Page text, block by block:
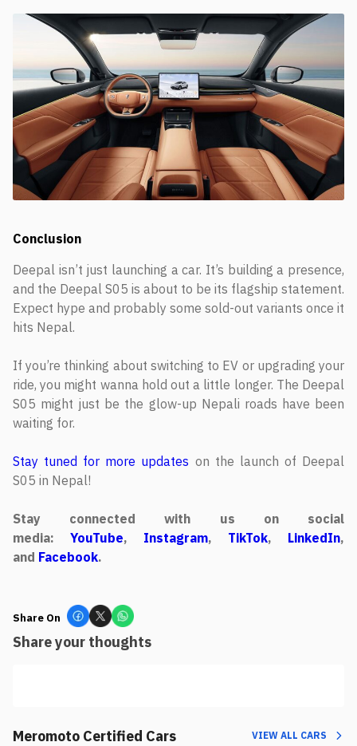
Conclusion
Deepal isn’t just launching a car. It’s building a presence,
and the Deepal S05 is about to be its flagship statement.
Expect hype and probably some sold-out variants once it
hits Nepal.
If you’re thinking about switching to EV or upgrading your
ride, you might wanna hold out a little longer. The Deepal
S05 might just be the glow-up Nepali roads have been
waiting for.
Stay tuned for more updates on the launch of Deepal
S05 in Nepal!
Stay connected with us on social
media: YouTube, Instagram, TikTok, LinkedIn,
and Facebook.
Share On
Share your thoughts
Meromoto Certified Cars VIEW ALL CARS